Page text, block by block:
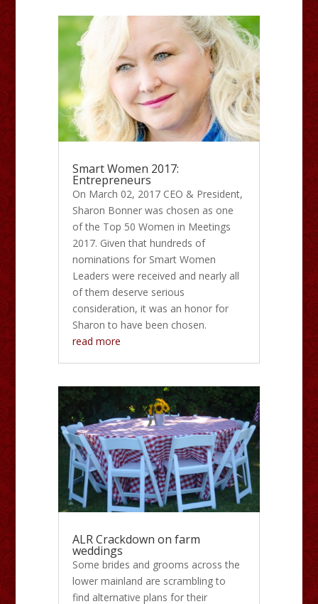
Smart Women 2017:
Entrepreneurs
On March 02, 2017 CEO & President,
Sharon Bonner was chosen as one
of the Top 50 Women in Meetings
2017. Given that hundreds of
nominations for Smart Women
Leaders were received and nearly all
of them deserve serious
consideration, it was an honor for
Sharon to have been chosen.
read more
ALR Crackdown on farm
weddings
Some brides and grooms across the
lower mainland are scrambling to
find alternative plans for their